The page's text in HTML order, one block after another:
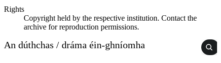
Rights
Copyright held by the respective institution. Contact the
archive for reproduction permissions.
An dúthchas / dráma éin-ghníomha